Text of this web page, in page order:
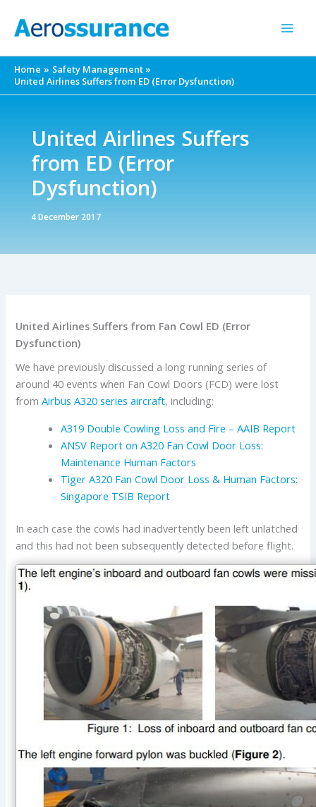
Home
Safety Management
United Airlines Suffers from ED (Error Dysfunction)
United Airlines Suffers
from ED (Error
Dysfunction)
4 December 2017
United Airlines Suffers from Fan Cowl ED (Error
Dysfunction)
We have previously discussed a long running series of
around 40 events when Fan Cowl Doors (FCD) were lost
fromAirbus A320 series aircraft, including:
A319 Double Cowling Loss and Fire – AAIB Report
ANSV Report on A320 Fan Cowl Door Loss:
Maintenance Human Factors
Tiger A320 Fan Cowl Door Loss & Human Factors:
Singapore TSIB Report
In each case the cowls had inadvertently been left unlatched
and this had not been subsequently detected before flight.